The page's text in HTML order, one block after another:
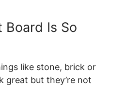
Board Is So
like stone, brick or
great but they’re not